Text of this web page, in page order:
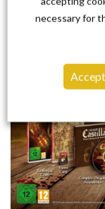
necessary for